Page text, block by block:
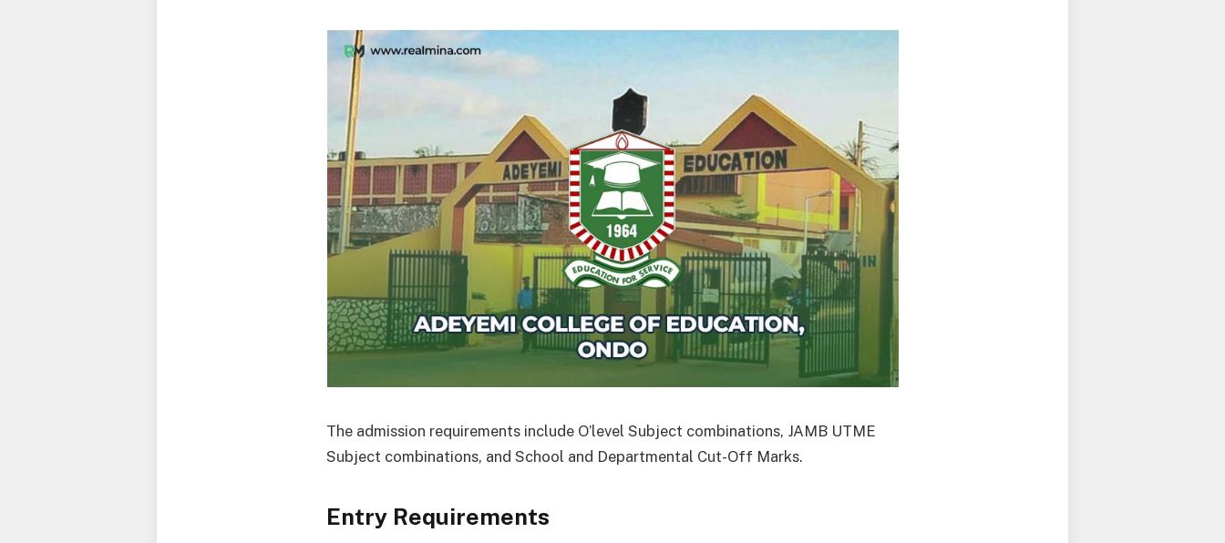
The admission requirements include O’level Subject combinations, JAMB UTME
Subject combinations, and School and Departmental Cut-Off Marks.
Entry Requirements